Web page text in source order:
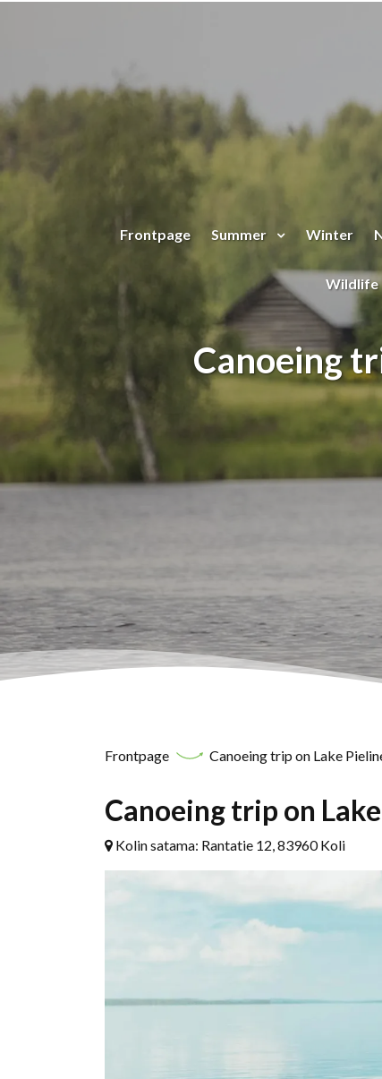
Frontpage Summer Winter
Wildlife
Canoeing
Frontpage Canoeing trip on Lake
Canoeing trip on
Kolin satama: Rantatie 12, 83960 Koli